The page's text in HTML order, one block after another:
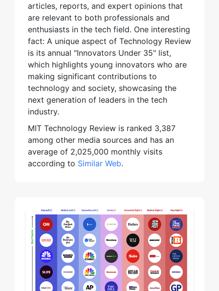
articles, reports, and expert opinions that
are relevant to both professionals and
enthusiasts in the tech field. One interesting
fact: A unique aspect of Technology Review
is its annual "Innovators Under 35" list,
which highlights young innovators who are
making significant contributions to
technology and society, showcasing the
next generation of leaders in the tech
industry.
MIT Technology Review is ranked 3,387
among other media sources and has an
average of 2,025,000 monthly visits
according to Similar Web.